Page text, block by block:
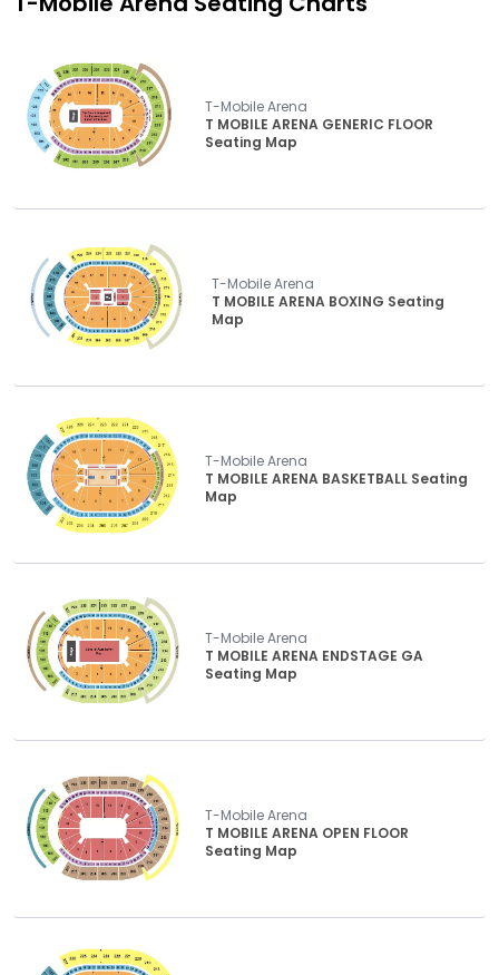
T-Mobile Arena
T MOBILE ARENA GENERIC FLOOR
Seating Map
T-Mobile Arena
T MOBILE ARENA BOXING Seating
Map
T-Mobile Arena
T MOBILE ARENA BASKETBALL Seating
Map
T-Mobile Arena
T MOBILE ARENA ENDSTAGE GA
Seating Map
T-Mobile Arena
T MOBILE ARENA OPEN FLOOR
Seating Map